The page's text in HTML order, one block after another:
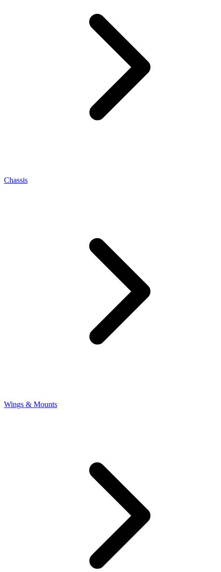
Chassis
Wings & Mounts